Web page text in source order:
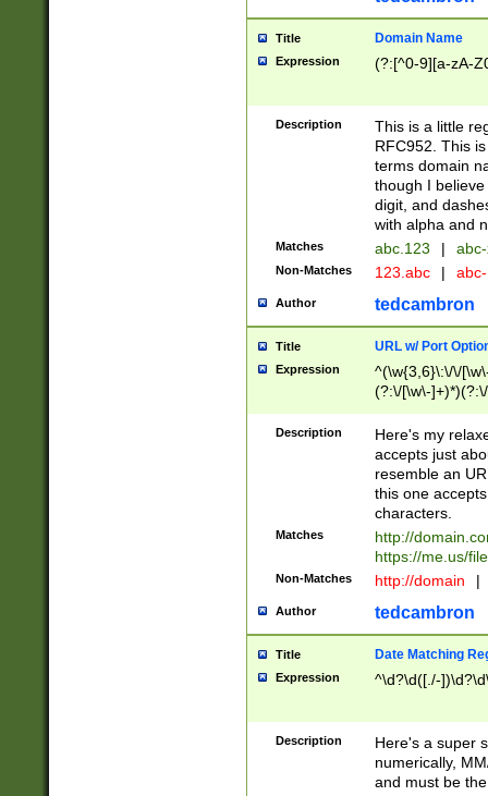
Title Domain Name
Expression (?:[^0-9][a-zA-
Description
This is a little
RFC952. This
terms domain
though I
digit, and
with alpha and
Matches abc.123 |
Non-Matches 123.abc |
Author tedcambron
Title URL w/ Port
Expression
^(\w{3,6}\:\/\/
(?:\/[\w\-
[\w]+\=[\w\-]+)*)$
Description
Here's my
accepts just
resemble an
this one
characters.
Matches
http://
https://me.us/
Non-Matches http://domain |
Author tedcambron
Title Date Matching
Expression ^\d?\d([./-
Description
Here's a super
numerically,
and must be